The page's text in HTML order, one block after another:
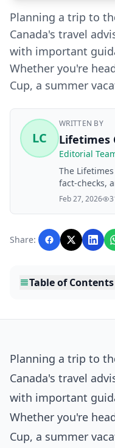
Planning a trip to
Canada's travel
with important
Whether you're
Cup, a summer
LC
WRITTEN BY
Lifetimes
Editorial
The
fact-checks,
finance,
produced
the editorial
Feb 27, 2026
Share:
Table of Contents
Planning a trip to
Canada's travel
with important
Whether you're
Cup, a summer